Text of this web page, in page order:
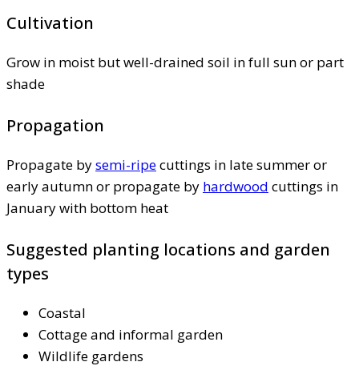
Cultivation
Grow in moist but well-drained soil in full sun or part
shade
Propagation
Propagate bysemi-ripecuttings in late summer or
early autumn or propagate by hardwood cuttings in
January with bottom heat
Suggested planting locations and garden
types
Coastal
Cottage and informal garden
Wildlife gardens